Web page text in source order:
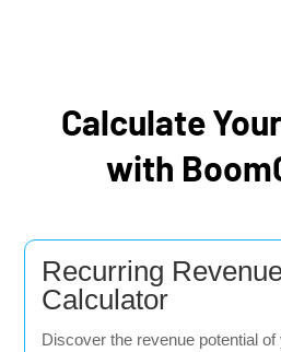
Calculate
with
Recurring
Calculator
Discover the revenue potential of